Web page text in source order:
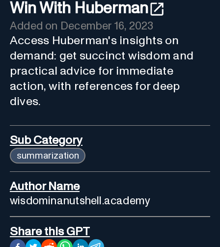
Win With Huberman
Added on December 16, 2023
Access Huberman's insights on
demand: get succinct wisdom and
practical advice for immediate
action, with references for deep
dives.
Sub Category
summarization
Author Name
wisdominanutshell.academy
Share this GPT